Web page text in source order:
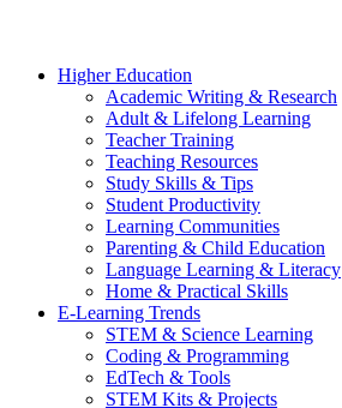
Higher Education
Academic Writing & Research
Adult & Lifelong Learning
Teacher Training
Teaching Resources
Study Skills & Tips
Student Productivity
Learning Communities
Parenting & Child Education
Language Learning & Literacy
Home & Practical Skills
E-Learning Trends
STEM & Science Learning
Coding & Programming
EdTech & Tools
STEM Kits & Projects